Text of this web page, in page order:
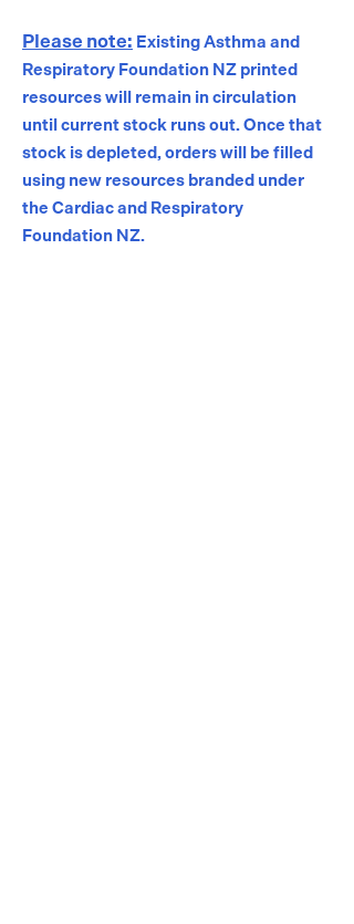
Please note:Existing Asthma and
Respiratory Foundation NZ printed
resources will remain in circulation
until current stock runs out. Once that
stock is depleted, orders will be filled
using new resources branded under
the Cardiac and Respiratory
Foundation NZ.